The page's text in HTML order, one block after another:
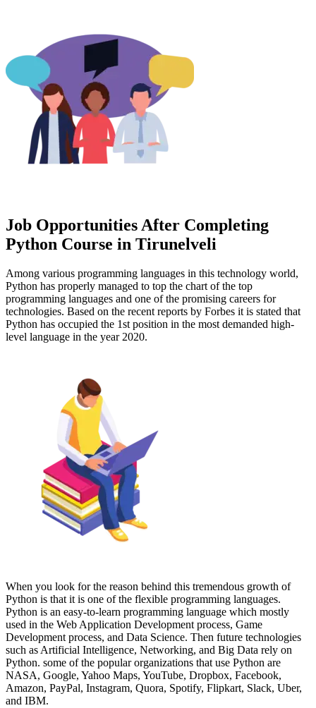
Job Opportunities After Completing
Python Course in Tirunelveli
Among various programming languages in this technology world,
Python has properly managed to top the chart of the top
programming languages and one of the promising careers for
technologies. Based on the recent reports by Forbes it is stated that
Python has occupied the 1st position in the most demanded high-
level language in the year 2020.
When you look for the reason behind this tremendous growth of
Python is that it is one of the flexible programming languages.
Python is an easy-to-learn programming language which mostly
used in the Web Application Development process, Game
Development process, and Data Science. Then future technologies
such as Artificial Intelligence, Networking, and Big Data rely on
Python. some of the popular organizations that use Python are
NASA, Google, Yahoo Maps, YouTube, Dropbox, Facebook,
Amazon, PayPal, Instagram, Quora, Spotify, Flipkart, Slack, Uber,
and IBM.